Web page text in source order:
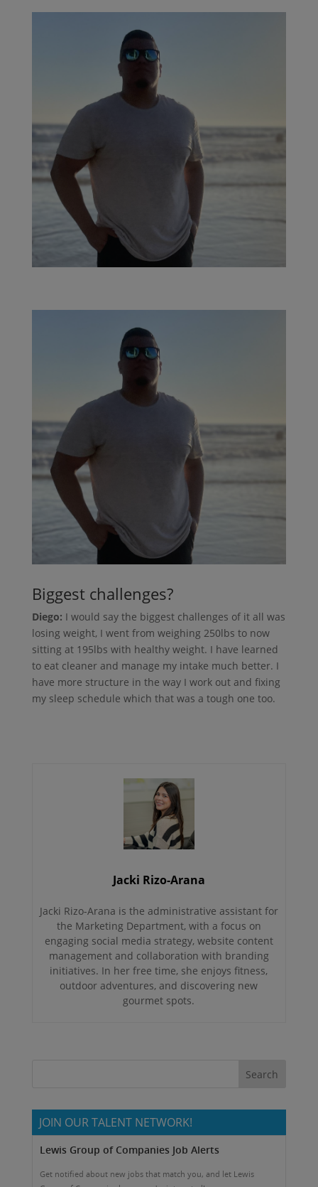
Biggest challenges?
Diego: I would say the biggest challenges of it all was
losing weight, I went from weighing 250lbs to now
sitting at 195lbs with healthy weight. I have learned
to eat cleaner and manage my intake much better. I
have more structure in the way I work out and fixing
my sleep schedule which that was a tough one too.
Jacki Rizo-Arana
Jacki Rizo-Arana is the administrative assistant for
the Marketing Department, with a focus on
engaging social media strategy, website content
management and collaboration with branding
initiatives. In her free time, she enjoys fitness,
outdoor adventures, and discovering new
gourmet spots.
JOIN OUR TALENT NETWORK!